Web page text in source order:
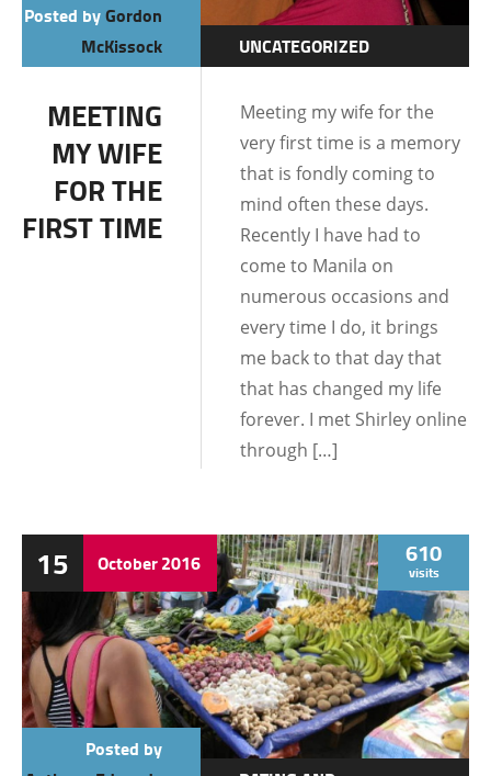
Posted byGordon
McKissock
UNCATEGORIZED
RELATIONSHIPS
LIFE IN THE
PHILIPPINES
MEETING
MY WIFE
FOR THE
FIRST TIME
Meeting my wife for the
very first time is a memory
that is fondly coming to
mind often these days.
Recently I have had to
come to Manila on
numerous occasions and
every time I do, it brings
me back to that day that
that has changed my life
forever. I met Shirley online
through […]
15 October2016 610
visits
Posted by